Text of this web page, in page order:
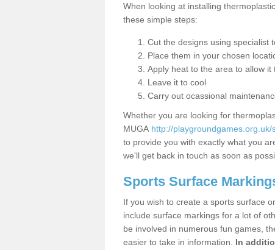
When looking at installing
these simple steps:
Cut the designs using specialist
Place them in your chosen
Apply heat to the area to allow it
Leave it to cool
Carry out ocassional
Whether you are looking for
MUGA http://
to provide you with exactly what you
we'll get back in touch as soon as
Sports Surface
If you wish to create a sports surface
include surface markings for a lot of
be involved in numerous fun games,
easier to take in information. In